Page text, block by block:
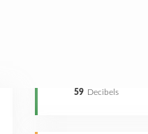
59 Decibels